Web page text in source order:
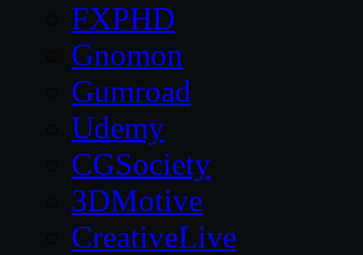
FXPHD
Gnomon
Gumroad
Udemy
CGSociety
3DMotive
CreativeLive